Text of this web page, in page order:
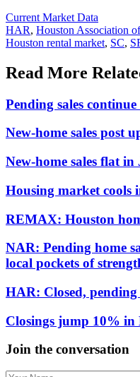
Posted
In:
Current Market Data
Tags:
HAR, Houston Association
Houston rental market, SC,
Read More
Pending sales
New-home sales post
New-home sales flat in
Housing market cools
REMAX: Houston
NAR: Pending home
local pockets of
HAR: Closed, pending
Closings jump 10% in
Join the conversation